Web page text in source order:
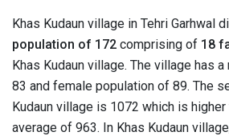
Khas Kudaun village in Tehri Garhwal
population of 172 comprising of 18
Khas Kudaun village. The village has
83 and female population of 89. The
Kudaun village is 1072 which is higher
average of 963. In Khas Kudaun